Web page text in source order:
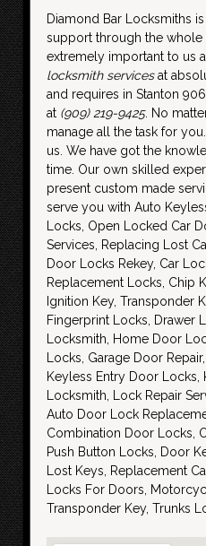
Diamond Bar Locksmiths
support through the whole
extremely important to us
locksmith servicesat
and requires in Stanton
at (909) 219-9425. No
manage all the task for
us. We have got the
time. Our own skilled
present custom made
serve you with Auto
Locks, Open Locked Car
Services, Replacing Lost
Door Locks Rekey, Car
Replacement Locks, Chip
Ignition Key, Transponder
Fingerprint Locks, Drawer
Locksmith, Home Door
Locks, Garage Door
Keyless Entry Door
Locksmith, Lock Repair
Auto Door Lock
Combination Door Locks,
Push Button Locks, Door
Lost Keys, Replacement
Locks For Doors,
Transponder Key, Trunks